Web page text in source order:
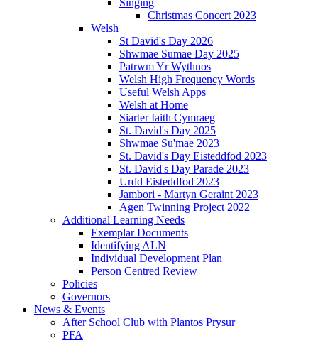
Singing
Christmas Concert 2023
Welsh
St David's Day 2026
Shwmae Sumae Day 2025
Patrwm Yr Wythnos
Welsh High Frequency Words
Useful Welsh Apps
Welsh at Home
Siarter Iaith Cymraeg
St. David's Day 2025
Shwmae Su'mae 2023
St. David's Day Eisteddfod 2023
St. David's Day Parade 2023
Urdd Eisteddfod 2023
Jambori - Martyn Geraint 2023
Agen Twinning Project 2022
Additional Learning Needs
Exemplar Documents
Identifying ALN
Individual Development Plan
Person Centred Review
Policies
Governors
News & Events
After School Club with Plantos Prysur
PFA